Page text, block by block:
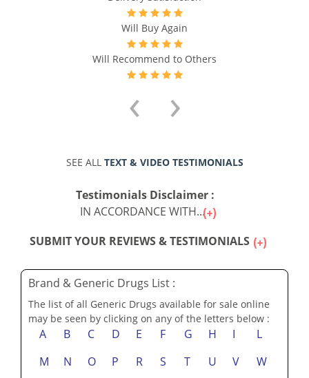
Will Buy Again
Will Recommend to Others
‹ ›
SEE ALL TEXT & VIDEO TESTIMONIALS
Testimonials Disclaimer :
IN ACCORDANCE WITH...
SUBMIT YOUR REVIEWS & TESTIMONIALS
Brand & Generic Drugs List :
The list of all Generic Drugs available for sale online
may be seen by clicking on any of the letters below :
A B C D E F G H I
L
M
N O P R S T U V
W